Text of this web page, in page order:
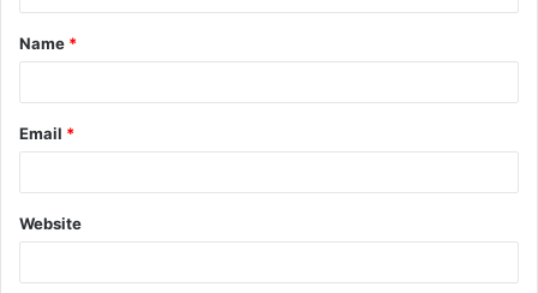
t
*
Name *
Email *
Website